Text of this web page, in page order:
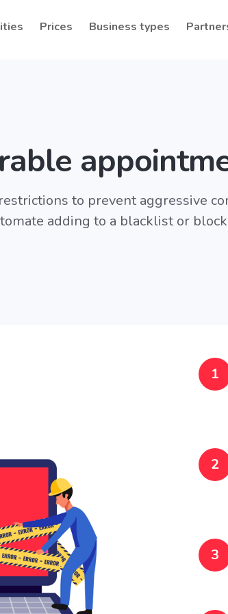
Prices Business types
to prevent aggressive
adding to a blacklist or